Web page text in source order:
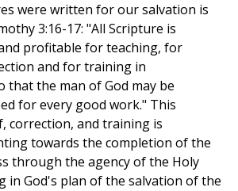
were written for our salvation is
3:16-17: "All Scripture is
profitable for teaching, for
and for training in
that the man of God may be
for every good work." This
correction, and training is
towards the completion of the
through the agency of the Holy
in God's plan of the salvation of the